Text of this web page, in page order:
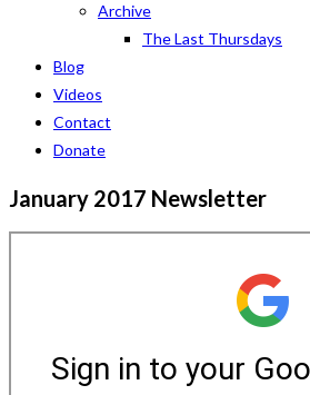
Archive
The Last Thursdays
Blog
Videos
Contact
Donate
January 2017 Newsletter